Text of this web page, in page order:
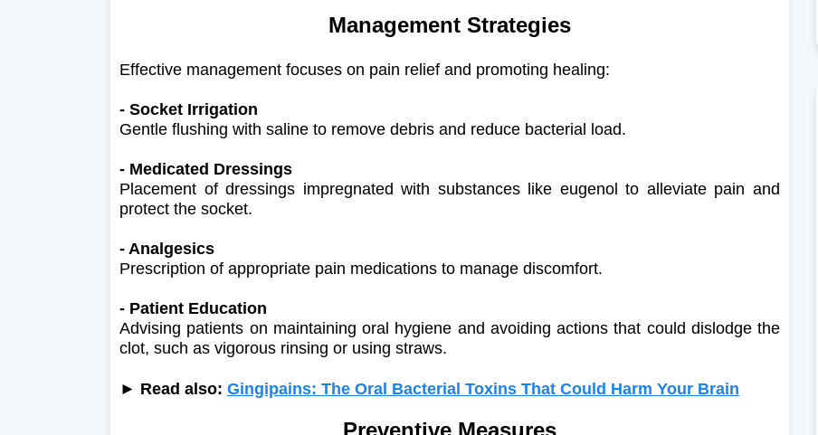
Management Strategies
Effective management focuses on pain relief and promoting healing:​
- Socket Irrigation
Gentle flushing with saline to remove debris and reduce bacterial load.
- Medicated Dressings
Placement of dressings impregnated with substances like eugenol to alleviate pain and
protect the socket.
- Analgesics
Prescription of appropriate pain medications to manage discomfort.
- Patient Education
Advising patients on maintaining oral hygiene and avoiding actions that could dislodge the
clot, such as vigorous rinsing or using straws.
► Read also: Gingipains: The Oral Bacterial Toxins That Could Harm Your Brain
Preventive Measures